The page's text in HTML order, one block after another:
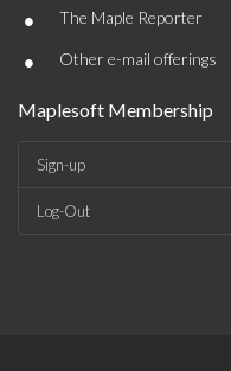
• The Maple Reporter
• Other e-mail offerings
Maplesoft Membership
Sign-up
Log-Out